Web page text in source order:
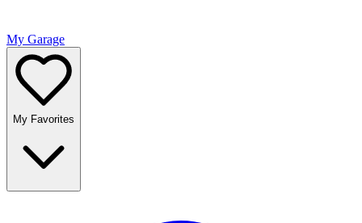
My Garage
My Favorites